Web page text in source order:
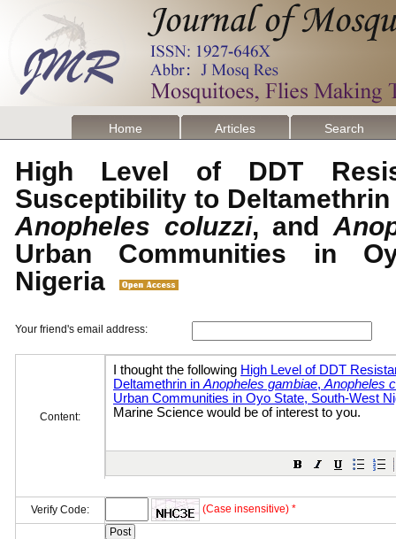
Home Articles Search
High Level of DDT
Susceptibility to
Anopheles coluzzi, and
Urban Communities in
Nigeria
Your friend's email address:
Content:
Verify Code: (Case insensitive) *